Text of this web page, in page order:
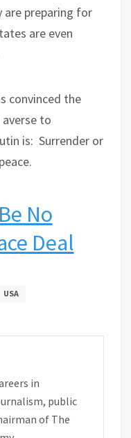
are preparing for
are even
convinced the
to
is: Surrender or
No
Deal
USA
in
public
of The